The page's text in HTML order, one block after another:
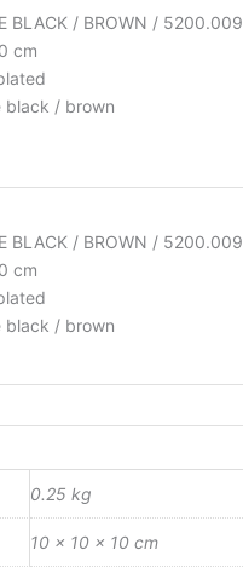
BLACK / BROWN / 5200.009
cm
black / brown
BLACK / BROWN / 5200.009
cm
black / brown
0.25 kg
10 × 10 × 10 cm